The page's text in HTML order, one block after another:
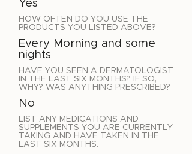
Yes
HOW OFTEN DO YOU USE THE
PRODUCTS YOU LISTED ABOVE?
Every Morning and some
nights
HAVE YOU SEEN A DERMATOLOGIST
IN THE LAST SIX MONTHS? IF SO,
WHY? WAS ANYTHING PRESCRIBED?
No
LIST ANY MEDICATIONS AND
SUPPLEMENTS YOU ARE CURRENTLY
TAKING AND HAVE TAKEN IN THE
LAST SIX MONTHS.